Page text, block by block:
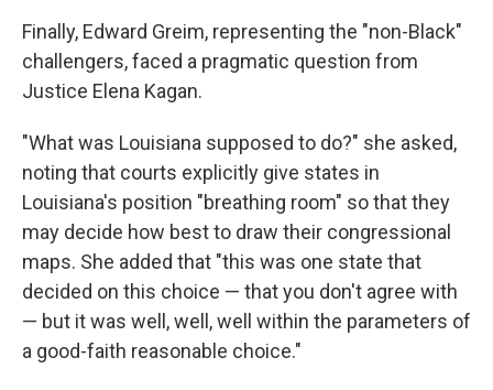
Finally, Edward Greim, representing the "non-Black"
challengers, faced a pragmatic question from
Justice Elena Kagan.
"What was Louisiana supposed to do?" she asked,
noting that courts explicitly give states in
Louisiana's position "breathing room" so that they
may decide how best to draw their congressional
maps. She added that "this was one state that
decided on this choice — that you don't agree with
— but it was well, well, well within the parameters of
a good-faith reasonable choice."